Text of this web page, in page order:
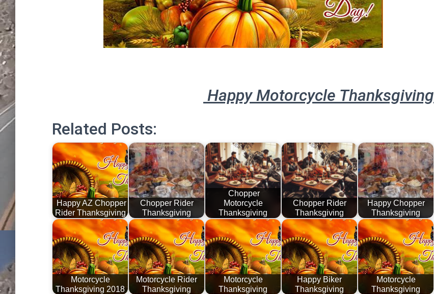
Happy Motorcycle Thanksgiving
Related Posts:
Happy AZ Chopper
Rider Thanksgiving
Chopper Rider
Thanksgiving
Chopper
Motorcycle
Thanksgiving
Chopper Rider
Thanksgiving
Happy Chopper
Thanksgiving
Motorcycle
Thanksgiving 2018
Motorcycle Rider
Thanksgiving
Motorcycle
Thanksgiving
Happy Biker
Thanksgiving
Motorcycle
Thanksgiving